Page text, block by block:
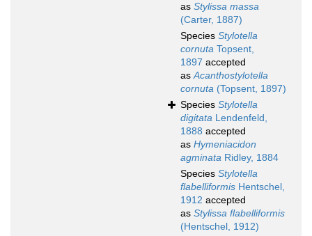
as Stylissa massa
(Carter, 1887)
Species Stylotella
cornuta Topsent,
1897 accepted
asAcanthostylotella
cornuta (Topsent, 1897)
Species Stylotella
digitata Lendenfeld,
1888 accepted
as Hymeniacidon
agminata Ridley, 1884
Species Stylotella
flabelliformis Hentschel,
1912 accepted
as Stylissa flabelliformis
(Hentschel, 1912)